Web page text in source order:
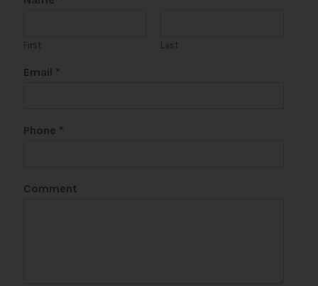
First Last
*
Email *
Phone *
Comment